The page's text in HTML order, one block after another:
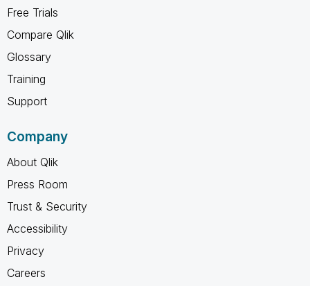
Free Trials
Compare Qlik
Glossary
Training
Support
Company
About Qlik
Press Room
Trust & Security
Accessibility
Privacy
Careers